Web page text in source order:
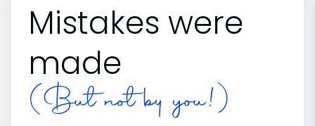
Mistakes were
made
(But not by you!)